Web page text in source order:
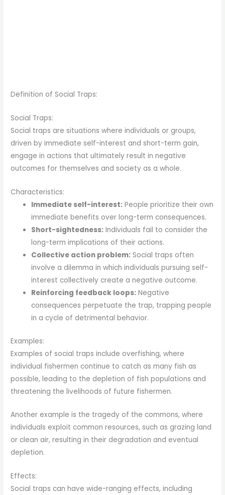
Definition of Social Traps:
Social Traps:
Social traps are situations where individuals or groups,
driven by immediate self-interest and short-term gain,
engage in actions that ultimately result in negative
outcomes for themselves and society as a whole.
Characteristics:
Immediate self-interest: People prioritize their own
immediate benefits over long-term consequences.
Short-sightedness: Individuals fail to consider the
long-term implications of their actions.
Collective action problem: Social traps often
involve a dilemma in which individuals pursuing self-
interest collectively create a negative outcome.
Reinforcing feedback loops: Negative
consequences perpetuate the trap, trapping people
in a cycle of detrimental behavior.
Examples:
Examples of social traps include overfishing, where
individual fishermen continue to catch as many fish as
possible, leading to the depletion of fish populations and
threatening the livelihoods of future fishermen.
Another example is the tragedy of the commons, where
individuals exploit common resources, such as grazing land
or clean air, resulting in their degradation and eventual
depletion.
Effects:
Social traps can have wide-ranging effects, including